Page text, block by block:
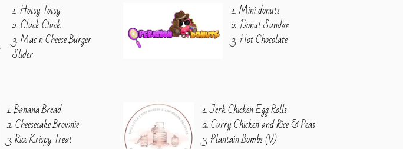
1. Hotsy Totsy
2. Cluck Cluck
3. Mac n Cheese Burger
Slider
1. Mini donuts
2. Donut Sundae
3. Hot Chocolate
1. Banana Bread
2. Cheesecake Brownie
3. Rice Krispy Treat
1. Jerk Chicken Egg Rolls
2. Curry Chicken and Rice & Peas
3. Plantain Bombs (V)